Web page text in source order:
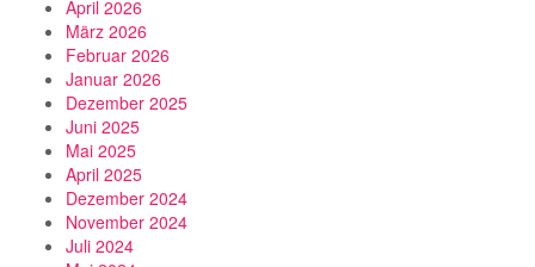
April 2026
März 2026
Februar 2026
Januar 2026
Dezember 2025
Juni 2025
Mai 2025
April 2025
Dezember 2024
November 2024
Juli 2024